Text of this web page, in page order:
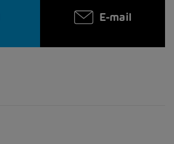
E-mail